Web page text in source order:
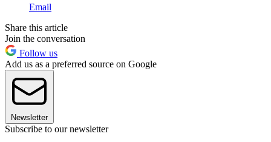
Email
Share this article
Join the conversation
Follow us
Add us as a preferred source on Google
Newsletter
Subscribe to our newsletter